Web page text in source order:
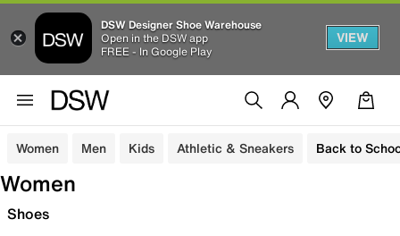
DSW Designer Shoe Warehouse
Open in the DSW app
FREE - In Google Play
VIEW
Women Men Kids Athletic & Sneakers Back to
Women
Shoes